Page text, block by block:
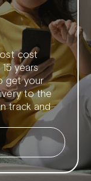
cost
years
get your
to the
track and